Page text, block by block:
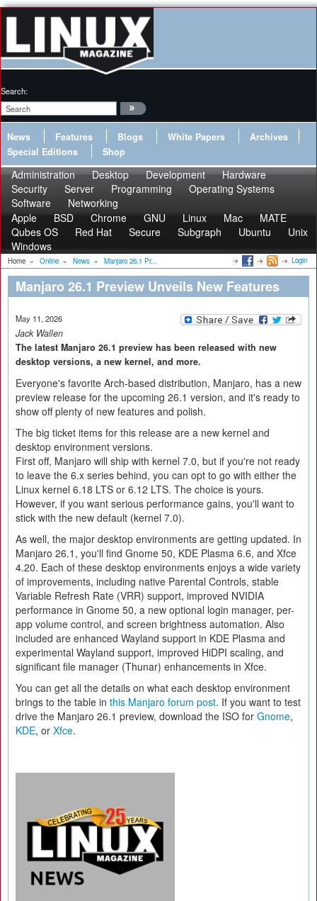
Search:
News Features Blogs White Papers
Archives
Special Editions
Shop
Administration Desktop Development
Hardware
Security
Server Programming
Operating Systems
Software
Networking
Apple
BSD Chrome GNU Linux Mac
MATE
Qubes OS
Red Hat Secure Subgraph Ubuntu
Unix
Windows
Home » Online » News » Manjaro 26.1 Pr... Login
Manjaro 26.1 Preview Unveils New Features
May 11, 2026
Jack Wallen
The latest Manjaro 26.1 preview has been released with new
desktop versions, a new kernel, and more.
Everyone's favorite Arch-based distribution, Manjaro, has a new
preview release for the upcoming 26.1 version, and it's ready to
show off plenty of new features and polish.
The big ticket items for this release are a new kernel and
desktop environment versions.
First off, Manjaro will ship with kernel 7.0, but if you're not ready
to leave the 6.x series behind, you can opt to go with either the
Linux kernel 6.18 LTS or 6.12 LTS. The choice is yours.
However, if you want serious performance gains, you'll want to
stick with the new default (kernel 7.0).
As well, the major desktop environments are getting updated. In
Manjaro 26.1, you'll find Gnome 50, KDE Plasma 6.6, and Xfce
4.20. Each of these desktop environments enjoys a wide variety
of improvements, including native Parental Controls, stable
Variable Refresh Rate (VRR) support, improved NVIDIA
performance in Gnome 50, a new optional login manager, per-
app volume control, and screen brightness automation. Also
included are enhanced Wayland support in KDE Plasma and
experimental Wayland support, improved HiDPI scaling, and
significant file manager (Thunar) enhancements in Xfce.
You can get all the details on what each desktop environment
brings to the table in this Manjaro forum post. If you want to test
drive the Manjaro 26.1 preview, download the ISO for Gnome,
KDE, or Xfce.